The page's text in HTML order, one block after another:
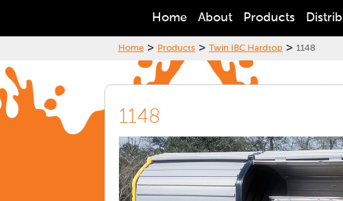
Home About Products
Home > Products > Twin IBC Hardtop > 1148
1148